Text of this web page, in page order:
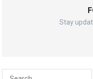
Stay
Search